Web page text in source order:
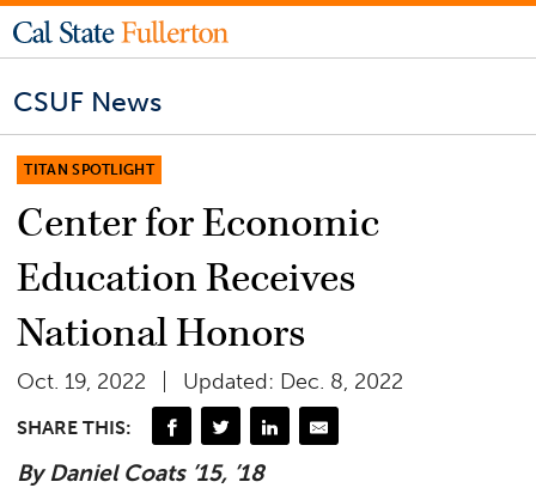
CSUF News
TITAN SPOTLIGHT
Center for Economic
Education Receives
National Honors
Oct. 19, 2022 Updated: Dec. 8, 2022
SHARE THIS:
By Daniel Coats ’15, ’18